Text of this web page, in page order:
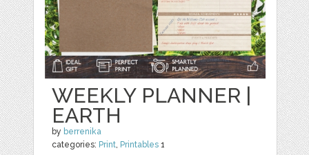
WEEKLY PLANNER |
EARTH
by berrenika
categories: Print, Printables 1